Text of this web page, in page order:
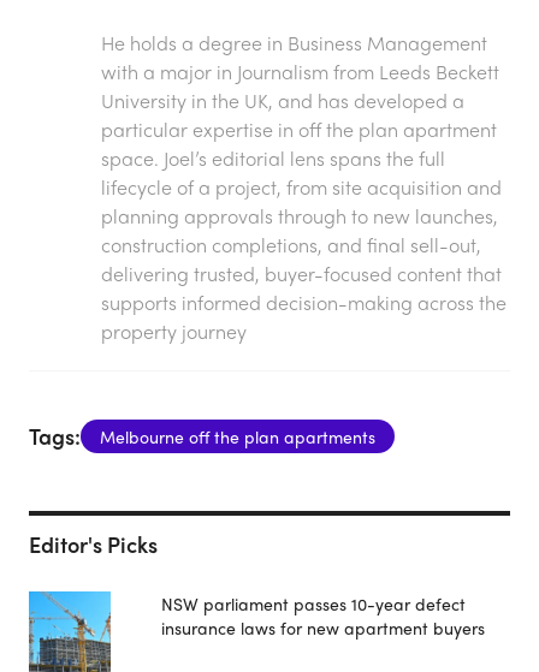
He holds a degree in Business Management
with a major in Journalism from Leeds Beckett
University in the UK, and has developed a
particular expertise in off the plan apartment
space. Joel’s editorial lens spans the full
lifecycle of a project, from site acquisition and
planning approvals through to new launches,
construction completions, and final sell-out,
delivering trusted, buyer-focused content that
supports informed decision-making across the
property journey
Tags: Melbourne off the plan apartments
Editor's Picks
NSW parliament passes 10-year defect
insurance laws for new apartment buyers